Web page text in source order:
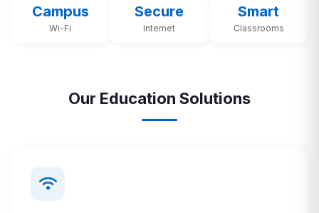
Campus
Wi-Fi
Secure
Internet
Smart
Classrooms
Our Education Solutions